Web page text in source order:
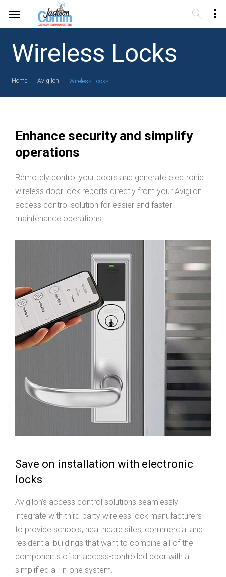
Wireless Locks
Home Avigilon Wireless Locks
Enhance security and simplify
operations
Remotely control your doors and generate electronic
wireless door lock reports directly from your Avigilon
access control solution for easier and faster
maintenance operations.
Save on installation with electronic
locks
Avigilon’s access control solutions seamlessly
integrate with third-party wireless lock manufacturers
to provide schools, healthcare sites, commercial and
residential buildings that want to combine all of the
components of an access-controlled door with a
simplified all-in-one system.